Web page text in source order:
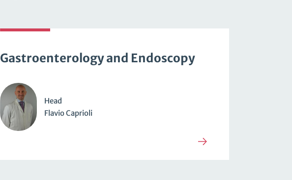
Gastroenterology and Endoscopy
Head
Flavio Caprioli